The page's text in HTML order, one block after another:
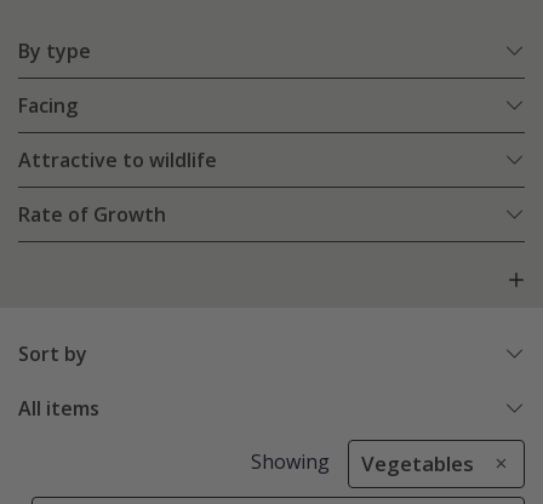
By type
Facing
Attractive to wildlife
Rate of Growth
Sort by
All items
Showing Vegetables